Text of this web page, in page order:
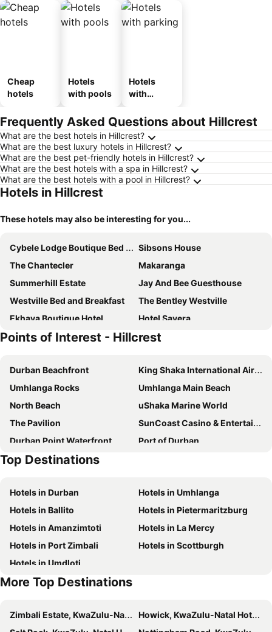
Cheap
hotels
Hotels
with pools
Hotels
with
Frequently Asked Questions about Hillcrest
What are the best hotels in Hillcrest?
What are the best luxury hotels in Hillcrest?
What are the best pet-friendly hotels in Hillcrest?
What are the best hotels with a spa in Hillcrest?
What are the best hotels with a pool in Hillcrest?
Hotels in Hillcrest
These hotels may also be interesting for you...
Cybele Lodge Boutique Bed and Breakfast
Sibsons House
The Chantecler
Makaranga
Summerhill Estate
Jay And Bee Guesthouse
Westville Bed and Breakfast
The Bentley Westville
Ekhaya Boutique Hotel
Hotel Savera
Points of Interest - Hillcrest
Durban Beachfront
King Shaka International Airport
Umhlanga Rocks
Umhlanga Main Beach
North Beach
uShaka Marine World
The Pavilion
SunCoast Casino & Entertainment World
Durban Point Waterfront
Port of Durban
Durban CBD
Umhlanga Lagoon Nature Reserve
Sibaya Casino and Entertainment Kingdom
Phezulu Safari Park
The Amanzimtoti Bird Sanctuary
Durban Central
ICC Durban
Valley of a 1000 Hills
Chatsworth Shopping Centre
Umgeni River Bird Park
Durban July
Umgababa Beach
Blue Bottles
Top Destinations
Hotels in Durban
Hotels in Umhlanga
Hotels in Ballito
Hotels in Pietermaritzburg
Hotels in Amanzimtoti
Hotels in La Mercy
Hotels in Port Zimbali
Hotels in Scottburgh
Hotels in Umdloti
More Top Destinations
Zimbali Estate, KwaZulu-Natal Hotels
Howick, KwaZulu-Natal Hotels